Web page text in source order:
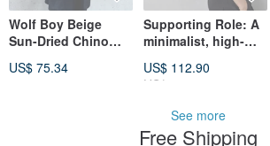
Wolf Boy Beige
Sun-Dried Chino
Bag
US$ 75.34
Supporting Role: A
minimalist, high-
Boston bag with
worn as a tote,
shoulder bag, or
crossbody bag; a
US$ 112.90
US$ 128.29
See more
Free Shipping